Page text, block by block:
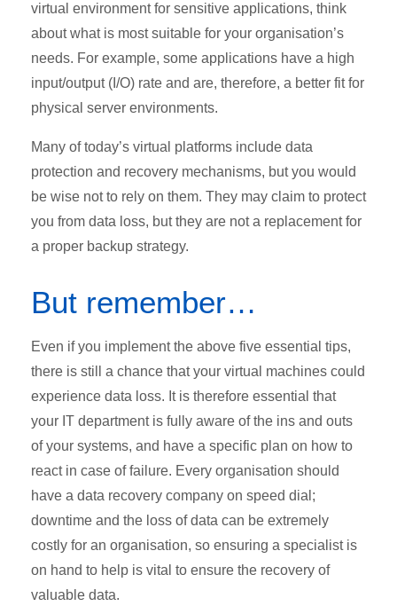
virtual environment for sensitive applications, think
about what is most suitable for your organisation’s
needs. For example, some applications have a high
input/output (I/O) rate and are, therefore, a better fit for
physical server environments.
Many of today’s virtual platforms include data
protection and recovery mechanisms, but you would
be wise not to rely on them. They may claim to protect
you from data loss, but they are not a replacement for
a proper backup strategy.
But remember…
Even if you implement the above five essential tips,
there is still a chance that your virtual machines could
experience data loss. It is therefore essential that
your IT department is fully aware of the ins and outs
of your systems, and have a specific plan on how to
react in case of failure. Every organisation should
have a data recovery company on speed dial;
downtime and the loss of data can be extremely
costly for an organisation, so ensuring a specialist is
on hand to help is vital to ensure the recovery of
valuable data.